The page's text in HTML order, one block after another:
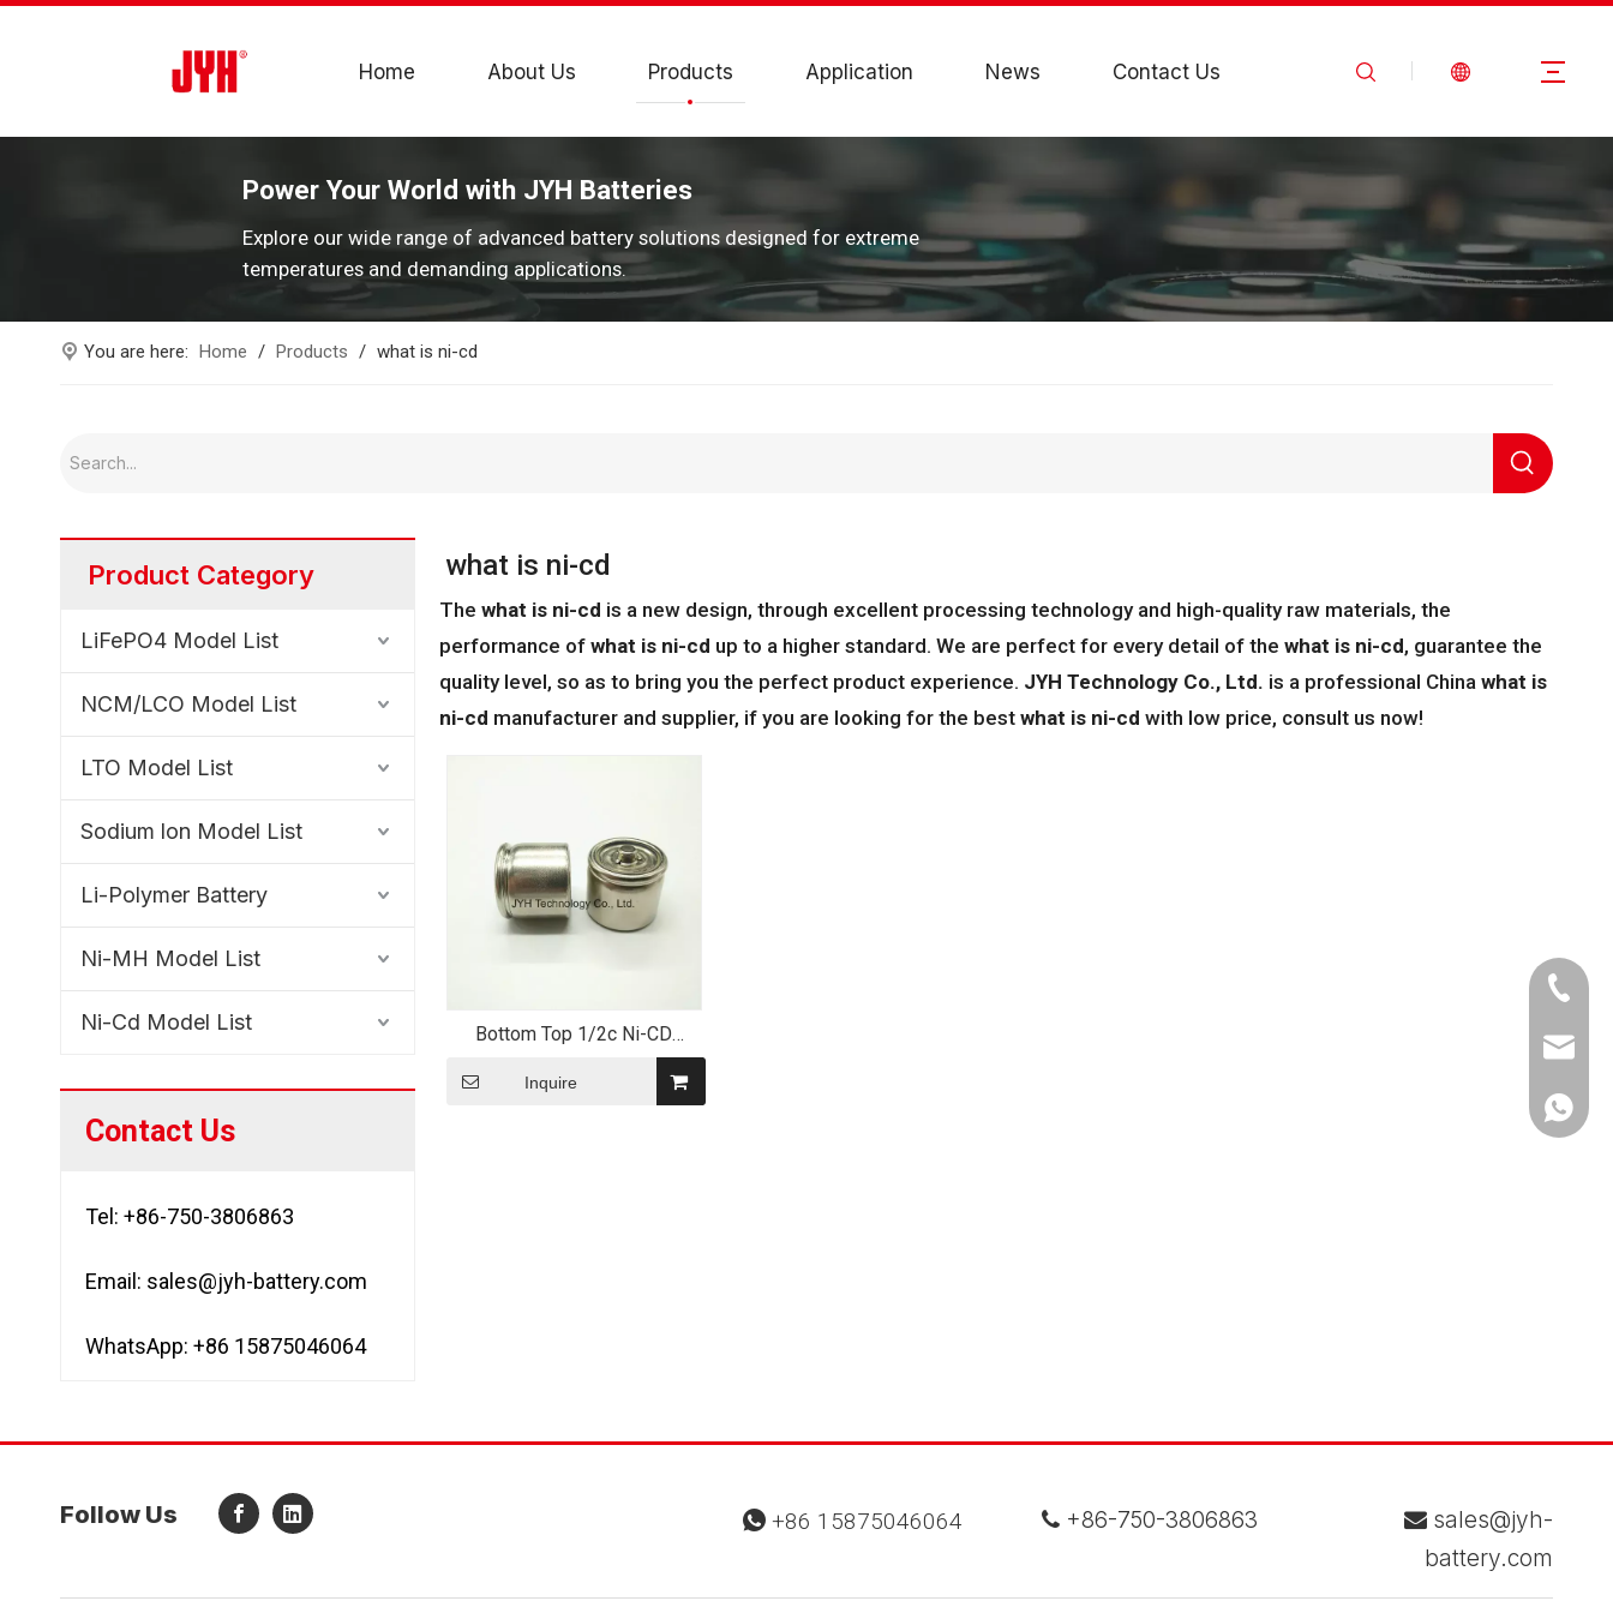
Home About Us Products Application News Contact Us
Power Your World with JYH Batteries
Explore our wide range of advanced battery solutions designed for extreme
temperatures and demanding applications.
You are here: Home / Products / what is ni-cd
Product Category
LiFePO4 Model List
NCM/LCO Model List
LTO Model List
Sodium lon Model List
Li-Polymer Battery
Ni-MH Model List
Ni-Cd Model List
Contact Us
Tel: +86-750-3806863
Email: sales@jyh-battery.com
WhatsApp: +86 15875046064
what is ni-cd
The what is ni-cd is a new design, through excellent processing technology and high-quality raw materials, the
performance of what is ni-cd up to a higher standard. We are perfect for every detail of the what is ni-cd, guarantee the
quality level, so as to bring you the perfect product experience. JYH Technology Co., Ltd. is a professional China what is
ni-cd manufacturer and supplier, if you are looking for the best what is ni-cd with low price, consult us now!
Bottom Top 1/2c Ni-CD
Inquire
Follow Us  +86 15875046064  +86-750-3806863  sales@jyh-
battery.com
Tel
Email